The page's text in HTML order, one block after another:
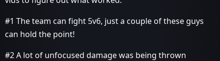
#1 The team can fight 5v6, just a couple of these guys
can hold the point!
#2A lot of unfocused damage was being thrown